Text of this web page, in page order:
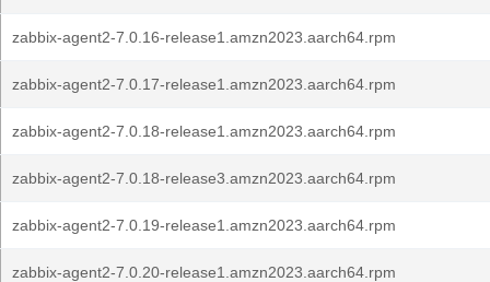
zabbix-agent2-7.0.16-release1.amzn2023.aarch64.rpm
zabbix-agent2-7.0.17-release1.amzn2023.aarch64.rpm
zabbix-agent2-7.0.18-release1.amzn2023.aarch64.rpm
zabbix-agent2-7.0.18-release3.amzn2023.aarch64.rpm
zabbix-agent2-7.0.19-release1.amzn2023.aarch64.rpm
zabbix-agent2-7.0.20-release1.amzn2023.aarch64.rpm